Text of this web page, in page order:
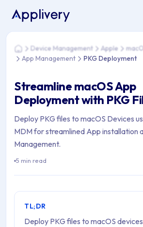
You are here: Home > Device
HomeDevice Management Apple
App Management
PKG Deployment
Streamline macOS App
Deployment with PKG
Deploy PKG files to macOS Devices
MDM for streamlined App installation
Management.
5 min read
TL;DR
Deploy PKG files to macOS